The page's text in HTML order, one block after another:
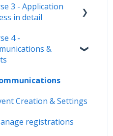
Profile (Not for Yr
statuses
users
users & permissions
Options
Step
3 - Application
in detail
form
(the journey)
4 -
&
Creation & Settings
registrations